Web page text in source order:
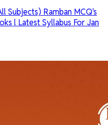
Subjects) Ramban MCQ's
l Latest Syllabus For Jan